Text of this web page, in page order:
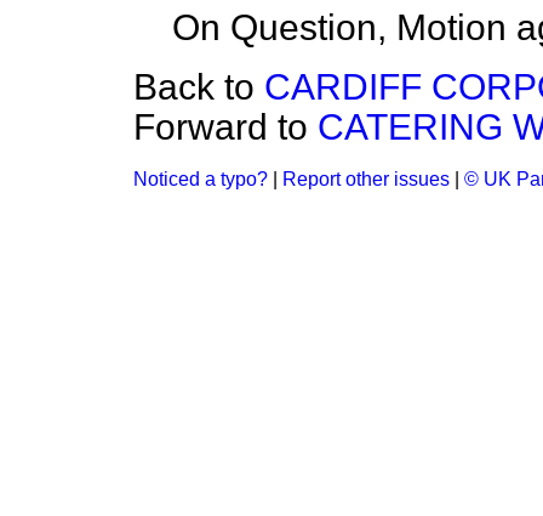
On Question, Motion
Back to CARDIFF
Forward to CATERING
Noticed a typo? Report other issues © UK